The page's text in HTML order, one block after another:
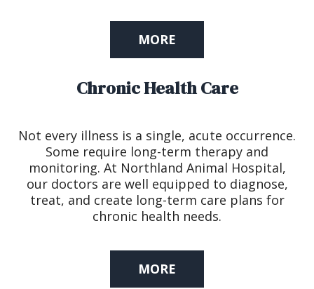
MORE
Chronic Health Care
Not every illness is a single, acute occurrence.
Some require long-term therapy and
monitoring. At Northland Animal Hospital,
our doctors are well equipped to diagnose,
treat, and create long-term care plans for
chronic health needs.
MORE